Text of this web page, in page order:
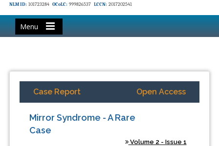
NLM ID: 101723284 OCoLC: 999826537 LCCN: 2017202541
Menu
Case Report Open Access
Mirror Syndrome - A Rare
Case
Volume 2 - Issue 1